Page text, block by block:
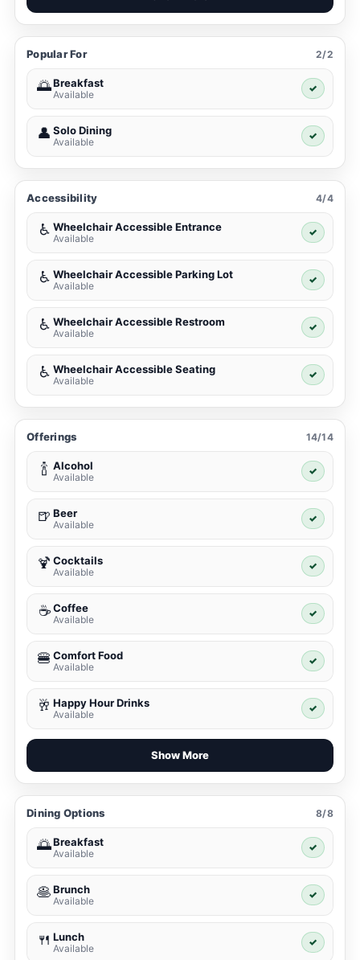
Popular For 2/2
🌅Breakfast
Available
✓
👤 Solo Dining
Available
✓
Accessibility 4/4
♿ Wheelchair Accessible Entrance
Available
✓
♿ Wheelchair Accessible Parking Lot
Available
✓
♿ Wheelchair Accessible Restroom
Available
✓
♿ Wheelchair Accessible Seating
Available
✓
Offerings 14/14
🍾 Alcohol
Available
✓
🍺 Beer
Available
✓
🍹 Cocktails
Available
✓
☕ Coffee
Available
✓
🍔 Comfort Food
Available
✓
🥂 Happy Hour Drinks
Available
✓
Show More
Dining Options 8/8
🌅Breakfast
Available
✓
🥞Brunch
Available
✓
🍴 Lunch
Available
✓